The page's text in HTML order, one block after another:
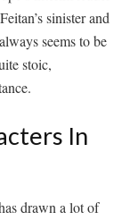
sinister and
seems to be
stoic,
In
drawn a lot of